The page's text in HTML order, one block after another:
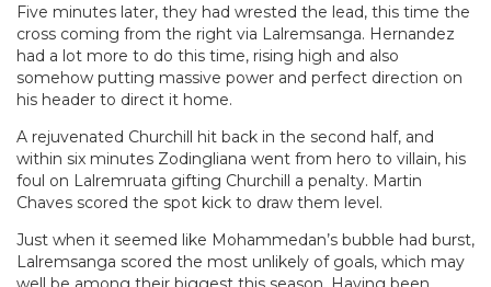
Five minutes later, they had wrested the lead, this time the
cross coming from the right via Lalremsanga. Hernandez
had a lot more to do this time, rising high and also
somehow putting massive power and perfect direction on
his header to direct it home.
A rejuvenated Churchill hit back in the second half, and
within six minutes Zodingliana went from hero to villain, his
foul on Lalremruata gifting Churchill a penalty. Martin
Chaves scored the spot kick to draw them level.
Just when it seemed like Mohammedan’s bubble had burst,
Lalremsanga scored the most unlikely of goals, which may